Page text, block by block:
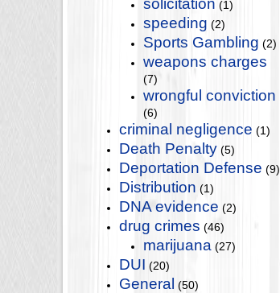
solicitation (1)
speeding (2)
Sports Gambling (2)
weapons charges
(7)
wrongful conviction
(6)
criminal negligence (1)
Death Penalty (5)
Deportation Defense (9)
Distribution (1)
DNA evidence (2)
drug crimes (46)
marijuana (27)
DUI (20)
General (50)